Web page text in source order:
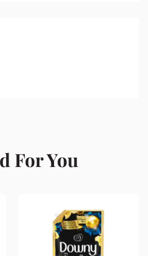
For You